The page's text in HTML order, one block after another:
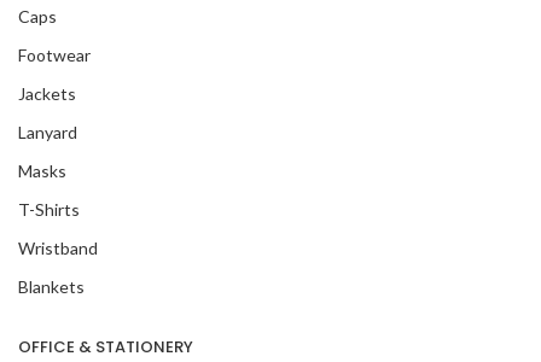
Caps
Footwear
Jackets
Lanyard
Masks
T-Shirts
Wristband
Blankets
OFFICE & STATIONERY